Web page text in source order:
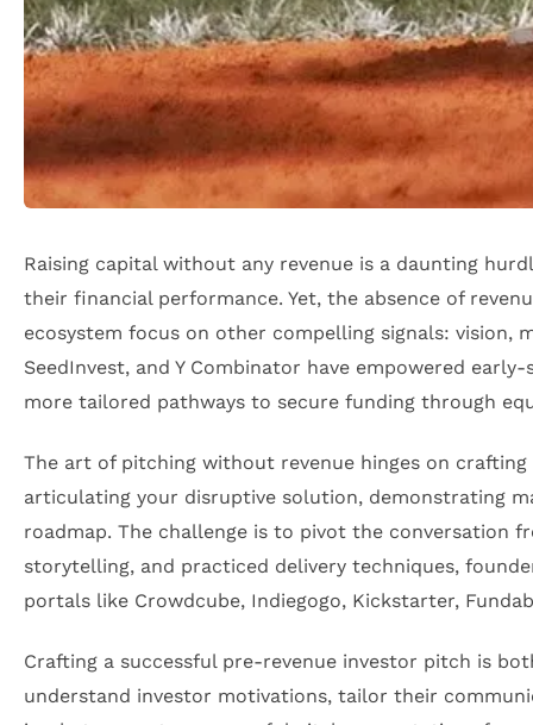
Raising capital without any revenue is a daunting
their financial performance. Yet, the absence of
ecosystem focus on other compelling signals:
SeedInvest, and Y Combinator have empowered
more tailored pathways to secure funding through
The art of pitching without revenue hinges on
articulating your disruptive solution, demonstrating
roadmap. The challenge is to pivot the conversation
storytelling, and practiced delivery techniques,
portals like Crowdcube, Indiegogo, Kickstarter,
Crafting a successful pre-revenue investor pitch is
understand investor motivations, tailor their